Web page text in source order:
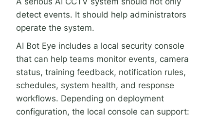
detect events. It should help administrators
operate the system.
AI Bot Eye includes a local security console
that can help teams monitor events, camera
status, training feedback, notification rules,
schedules, system health, and response
workflows. Depending on deployment
configuration, the local console can support: